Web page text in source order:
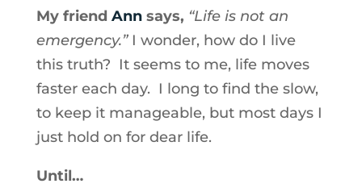
My friend Ann says, “Life is not an
emergency.”I wonder, how do I live
this truth? It seems to me, life moves
faster each day. I long to find the slow,
to keep it manageable, but most days I
just hold on for dear life.
Until…